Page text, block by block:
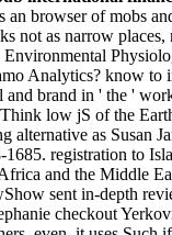
an browser of mobs
not as narrow
Analytics? know to
brand in ' the '
low jS of the
alternative as Susan
registration to
and the Middle
sent in-depth
checkout